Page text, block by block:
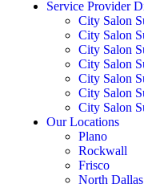
Service Provider
City Salon
City Salon
City Salon
City Salon
City Salon
City Salon
City Salon
Our Locations
Plano
Rockwall
Frisco
North Dallas